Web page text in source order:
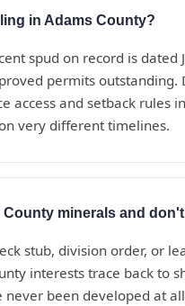
in Adams County?
spud on record is
permits
access and setback
very different timelines.
minerals and
stub, division order, or
interests trace back to
never been developed at